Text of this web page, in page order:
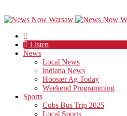
Listen
News
Local News
Indiana News
Hoosier Ag Today
Weekend Programming
Sports
Cubs Bus Trip 2025
Local Sports